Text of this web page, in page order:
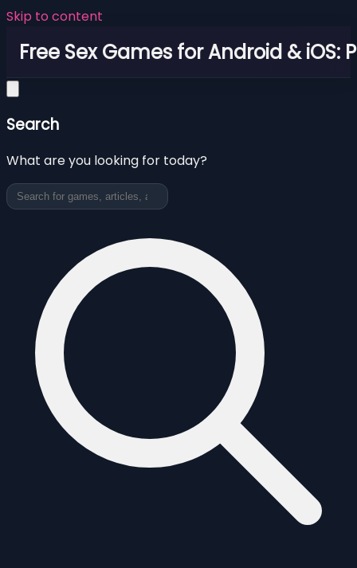
Skip to content
Free Sex Games for Android &
Search
What are you looking for today?